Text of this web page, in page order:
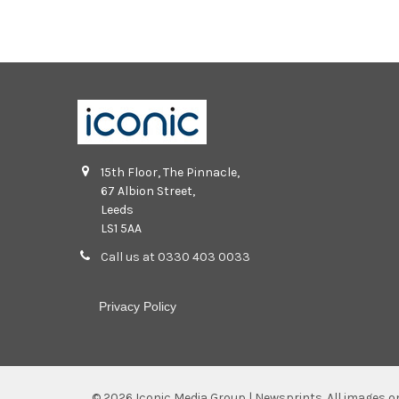
15th Floor, The Pinnacle,
67 Albion Street,
Leeds
LS1 5AA
Call us at 0330 403 0033
Privacy Policy